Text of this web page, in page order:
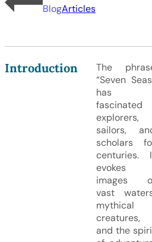
BlogArticles
Introduction
The
“Seven
has
fascinated
explorers,
sailors,
scholars
centuries.
evokes
images
vast
mythical
creatures,
and the